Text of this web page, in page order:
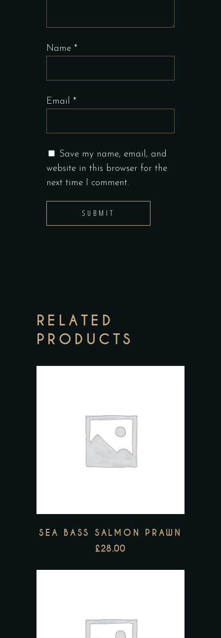
Name *
Email *
Save my name, email, and
website in this browser for the
next time I comment.
RELATED
PRODUCTS
SEA BASS SALMON PRAWN
£28.00